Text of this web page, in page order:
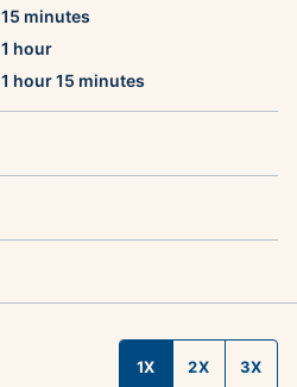
15 minutes
minutes
1 hour
hour
1 hour
hour15 minutes
minutes
1X 2X 3X